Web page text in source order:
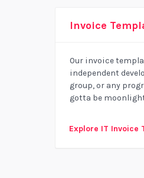
Invoice
Our invoice
independent
group, or any
gotta be
Explore IT Invoice